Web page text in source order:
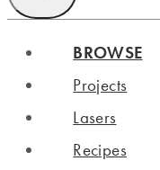
BROWSE
Projects
Lasers
Recipes